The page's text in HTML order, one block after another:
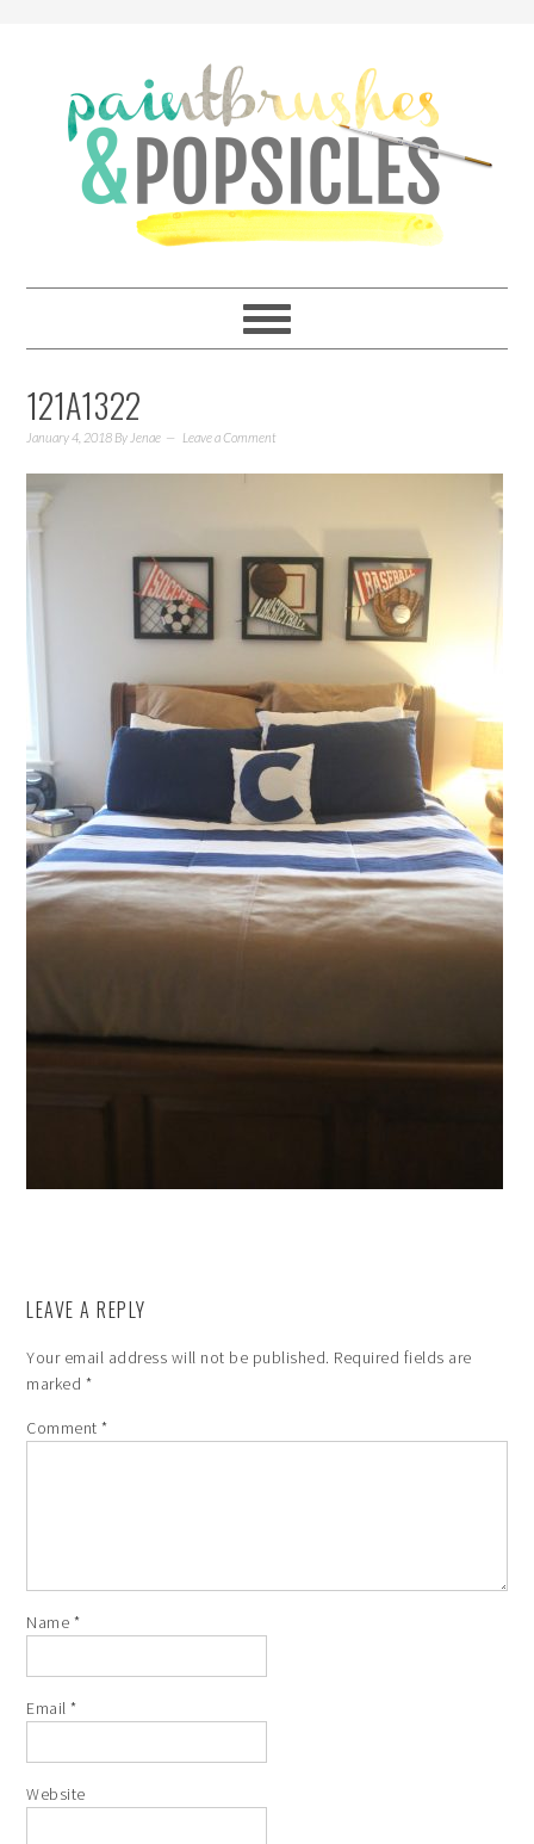
121A1322
January 4, 2018 By Jenae Leave a Comment
LEAVE A REPLY
Your email address will not be published. Required fields are
marked *
Comment*
Name *
Email*
Website